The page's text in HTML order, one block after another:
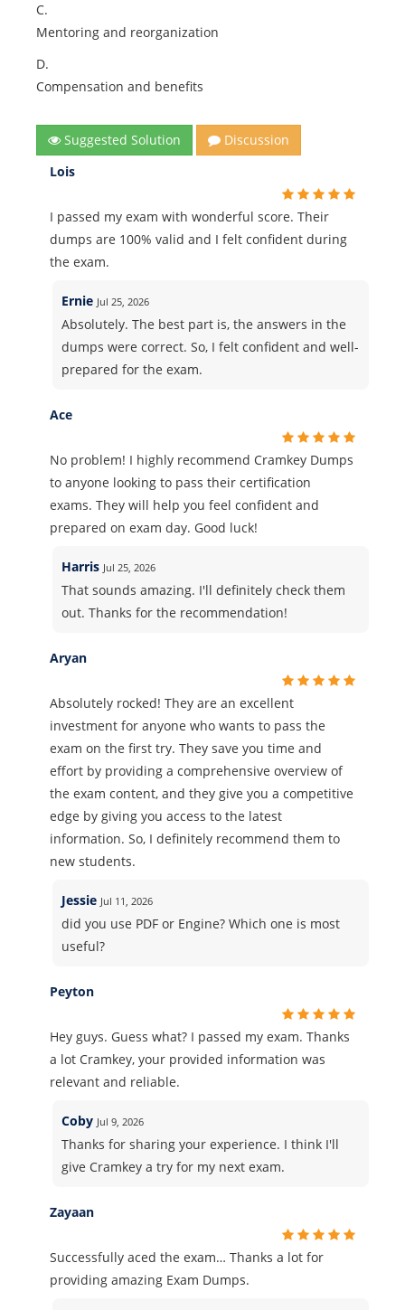
C.
Mentoring and reorganization
D.
Compensation and benefits
Suggested Solution
Discussion
Lois
I passed my exam with wonderful score. Their
dumps are 100% valid and I felt confident during
the exam.
Ernie Jul 25, 2026
Absolutely. The best part is, the answers in the
dumps were correct. So, I felt confident and well-
prepared for the exam.
Ace
No problem! I highly recommend Cramkey Dumps
to anyone looking to pass their certification
exams. They will help you feel confident and
prepared on exam day. Good luck!
Harris Jul 25, 2026
That sounds amazing. I'll definitely check them
out. Thanks for the recommendation!
Aryan
Absolutely rocked! They are an excellent
investment for anyone who wants to pass the
exam on the first try. They save you time and
effort by providing a comprehensive overview of
the exam content, and they give you a competitive
edge by giving you access to the latest
information. So, I definitely recommend them to
new students.
Jessie Jul 11, 2026
did you use PDF or Engine? Which one is most
useful?
Peyton
Hey guys. Guess what? I passed my exam. Thanks
a lot Cramkey, your provided information was
relevant and reliable.
Coby Jul 9, 2026
Thanks for sharing your experience. I think I'll
give Cramkey a try for my next exam.
Zayaan
Successfully aced the exam… Thanks a lot for
providing amazing Exam Dumps.